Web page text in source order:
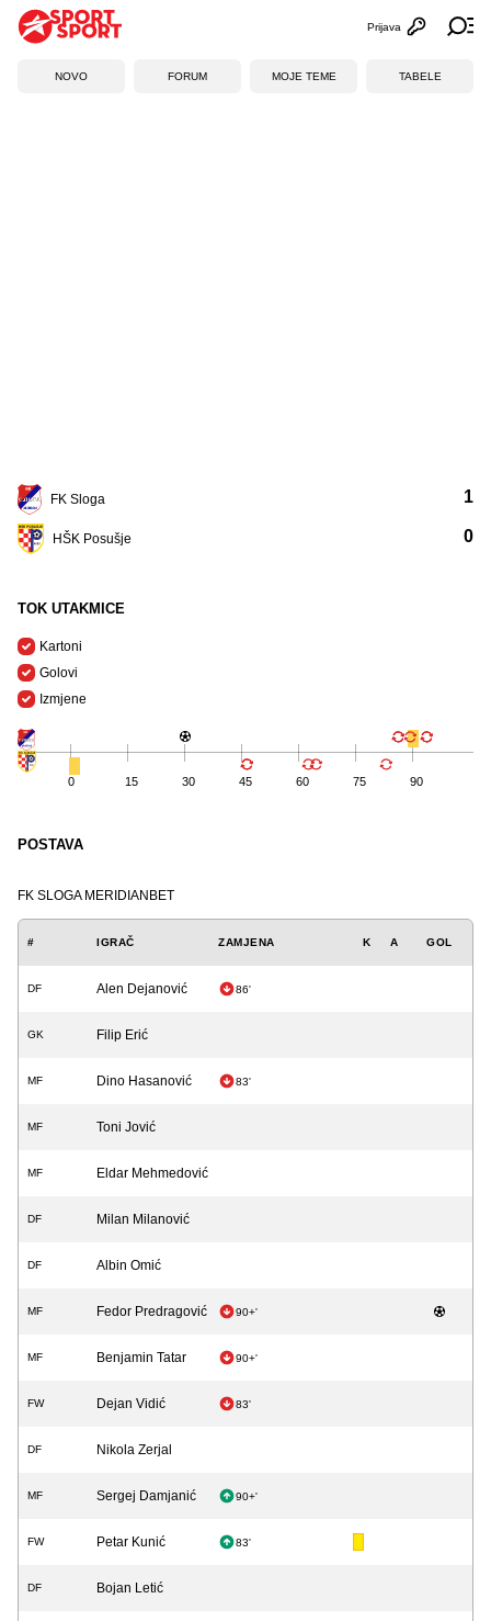
Otvori
Prijava
NOVO FORUM MOJE TEME TABELE
FK Sloga
HŠK Posušje
1
0
TOK UTAKMICE
Kartoni
Golovi
Izmjene
0 15 30 45 60 75 90
POSTAVA
FK SLOGA MERIDIANBET
# IGRAČ ZAMJENA K A GOL
DF Alen Dejanović 86'
GK Filip Erić
MF Dino Hasanović 83'
MF Toni Jović
MF Eldar Mehmedović
DF Milan Milanović
DF Albin Omić
MF Fedor Predragović 90+'
MF Benjamin Tatar 90+'
FW Dejan Vidić 83'
DF Nikola Zerjal
MF Sergej Damjanić 90+'
FW Petar Kunić 83'
DF Bojan Letić